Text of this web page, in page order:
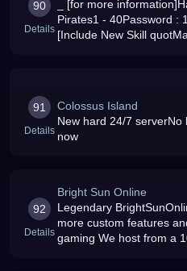
90
Details
Pirates1 - 40Password :
[Include New Skill
91
Details
Colossus Island
New hard 24/7 serverNo
now
92
Details
Bright Sun Online
Legendary BrightSunOnline
more custom features
gaming We host from a 100 Mbps dedicated host from